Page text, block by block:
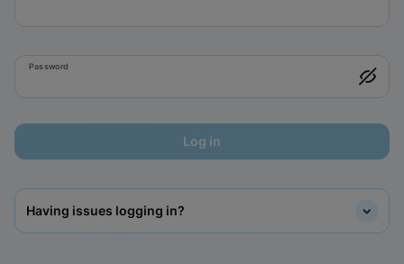
Password
Log in
Having issues logging in?